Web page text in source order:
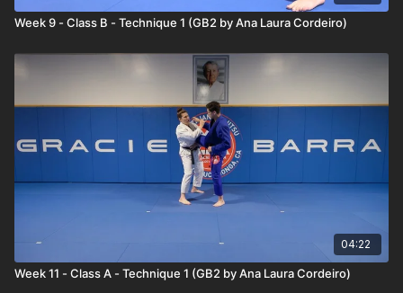
sweeps the opponent's leg as their foot is off of the ground.
She finishes the takedown in the Leg Drag position.
Week 9 - Class B - Technique 1 (GB2 by Ana Laura Cordeiro)
04:22
Week 11 - Class A - Technique 1 (GB2 by Ana Laura Cordeiro)